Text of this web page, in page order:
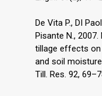
De Vita P., DI
Pisante N.,
tillage effects on
and soil
Till. Res. 92,